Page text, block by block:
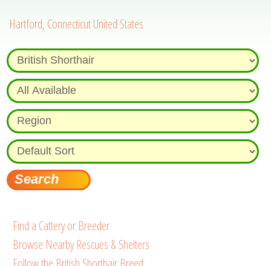
Hartford, Connecticut United States
Find a Cattery or Breeder
Browse Nearby Rescues & Shelters